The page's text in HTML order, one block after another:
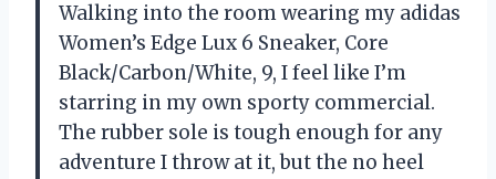
Walking into the room wearing my adidas
Women’s Edge Lux 6 Sneaker, Core
Black/Carbon/White, 9, I feel like I’m
starring in my own sporty commercial.
The rubber sole is tough enough for any
adventure I throw at it, but the no heel